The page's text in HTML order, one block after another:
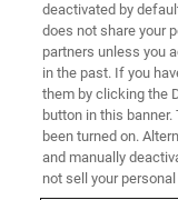
Bringing fast
manufacturing
Fast and accurate
distribution (DSD)
deactivated by
does not share your
partners unless you
in the past. If you
them by clicking the
button in this
been turned on.
and manually
not sell your